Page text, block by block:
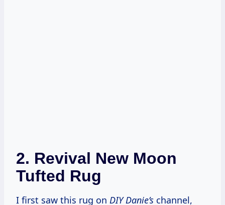
2. Revival New Moon
Tufted Rug
I first saw this rug on DIY Danie’s channel,